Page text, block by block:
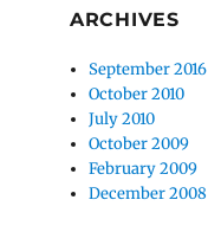
ARCHIVES
September 2016
October 2010
July 2010
October 2009
February 2009
December 2008